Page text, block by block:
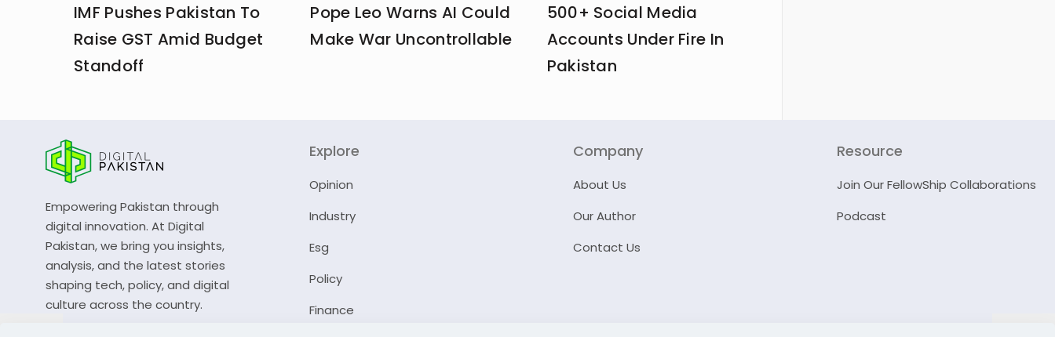
IMF Pushes Pakistan To
Raise GST Amid Budget
Standoff
Pope Leo Warns AI Could
Make War Uncontrollable
500+ Social Media
Accounts Under Fire In
Pakistan
Empowering Pakistan through
digital innovation. At Digital
Pakistan, we bring you insights,
analysis, and the latest stories
shaping tech, policy, and digital
culture across the country.
Explore
Opinion
Industry
Esg
Policy
Finance
Company
About Us
Our Author
Contact Us
Resource
Join Our FellowShip Collaborations
Podcast